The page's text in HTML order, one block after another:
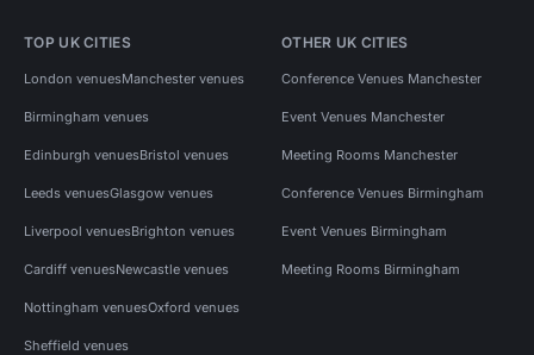
TOP UK CITIES
London venuesManchester venues
Birmingham venues
Edinburgh venuesBristol venues
Leeds venuesGlasgow venues
Liverpool venuesBrighton venues
Cardiff venuesNewcastle venues
Nottingham venuesOxford venues
Sheffield venues
OTHER UK CITIES
Conference Venues Manchester
Event Venues Manchester
Meeting Rooms Manchester
Conference Venues Birmingham
Event Venues Birmingham
Meeting Rooms Birmingham